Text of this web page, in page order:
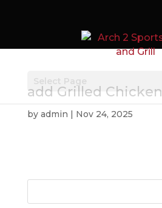
add Grilled Chicken
by admin | Nov 24, 2025